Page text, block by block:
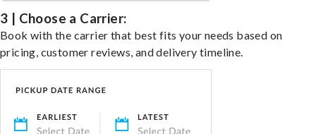
3 | Choose a Carrier:
Book with the carrier that best fits your needs based on
pricing, customer reviews, and delivery timeline.